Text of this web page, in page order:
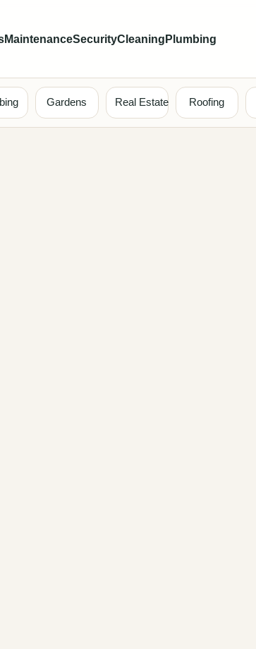
MaintenanceSecurityCleaning Plumbing
Gardens Real Estate Roofing